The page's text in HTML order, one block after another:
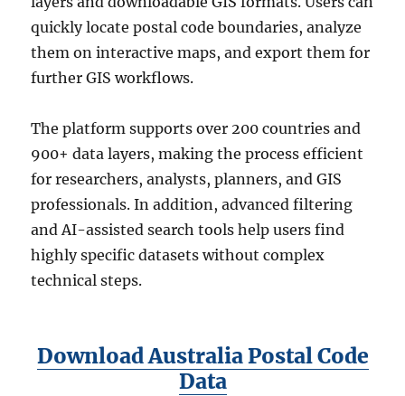
quickly locate postal code boundaries, analyze
them on interactive maps, and export them for
further GIS workflows.
The platform supports over 200 countries and
900+ data layers, making the process efficient
for researchers, analysts, planners, and GIS
professionals. In addition, advanced filtering
and AI-assisted search tools help users find
highly specific datasets without complex
technical steps.
Download Australia Postal Code
Data